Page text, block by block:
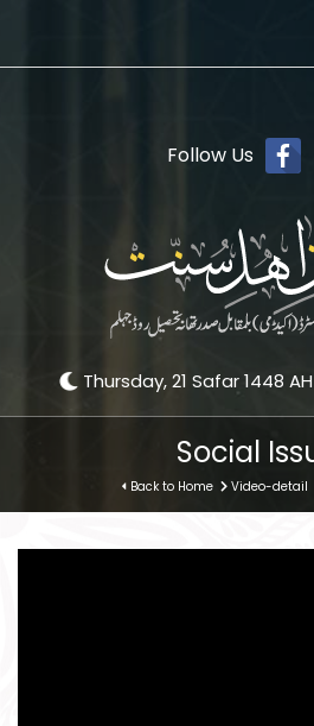
Follow Us
Thursday, 21 Safar 1448 AH
Social
Back to Home Video-detail